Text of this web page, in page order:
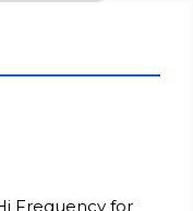
Frequency for